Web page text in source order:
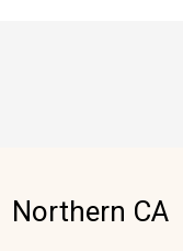
Northern CA